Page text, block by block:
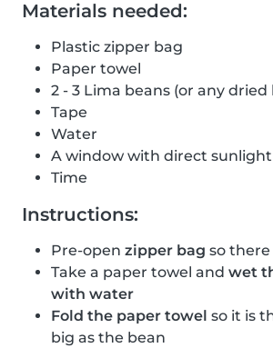
Materials needed:
Plastic zipper bag
Paper towel
2 - 3 Lima beans (or any dried
Tape
Water
A window with direct sunlight
Time
Instructions:
Pre-open zipper bag so there
Take a paper towel and wet
with water
Fold the paper towel so it is
big as the bean